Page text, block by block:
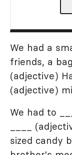
We had a
friends, a
(adjective)
(adjective)
We had to
____
sized candy